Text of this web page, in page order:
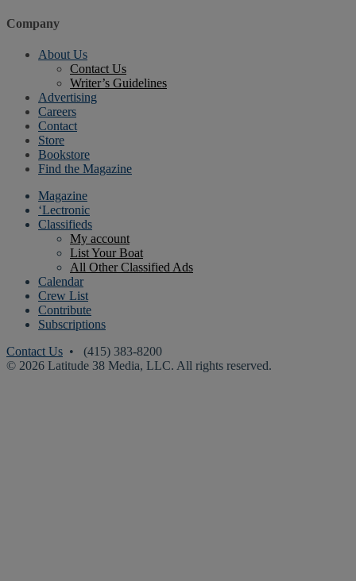
Company
About Us
Contact Us
Writer’s Guidelines
Advertising
Careers
Contact
Store
Bookstore
Find the Magazine
Magazine
‘Lectronic
Classifieds
My account
List Your Boat
All Other Classified Ads
Calendar
Crew List
Contribute
Subscriptions
Contact Us • (415) 383-8200
© 2026 Latitude 38 Media, LLC. All rights reserved.